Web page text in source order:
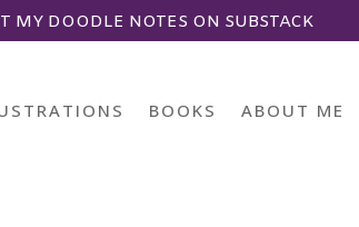
MY DOODLE NOTES ON SUBSTACK
BOOKS ABOUT ME